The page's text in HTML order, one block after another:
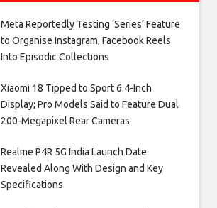
Meta Reportedly Testing ‘Series’ Feature
to Organise Instagram, Facebook Reels
Into Episodic Collections​
Xiaomi 18 Tipped to Sport 6.4-Inch
Display; Pro Models Said to Feature Dual
200-Megapixel Rear Cameras​
Realme P4R 5G India Launch Date
Revealed Along With Design and Key
Specifications​